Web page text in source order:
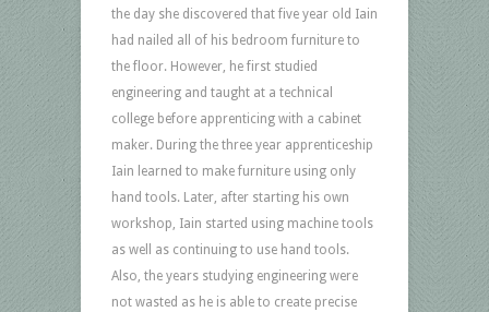
the day she discovered that five year old Iain
had nailed all of his bedroom furniture to
the floor. However, he first studied
engineering and taught at a technical
college before apprenticing with a cabinet
maker. During the three year apprenticeship
Iain learned to make furniture using only
hand tools. Later, after starting his own
workshop, Iain started using machine tools
as well as continuing to use hand tools.
Also, the years studying engineering were
not wasted as he is able to create precise